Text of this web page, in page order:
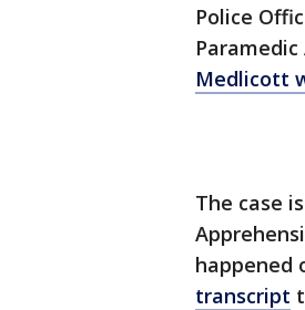
Police
Medlicott
The case
happened
transcript